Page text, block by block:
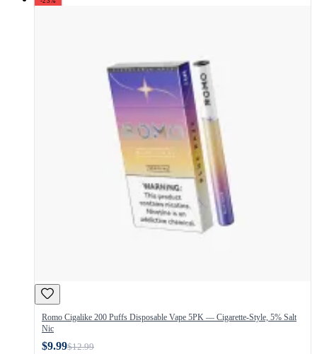
Romo Cigalike 200 Puffs Disposable Vape 5PK — Cigarette-Style, 5% Salt
Nic
$9.99$12.99